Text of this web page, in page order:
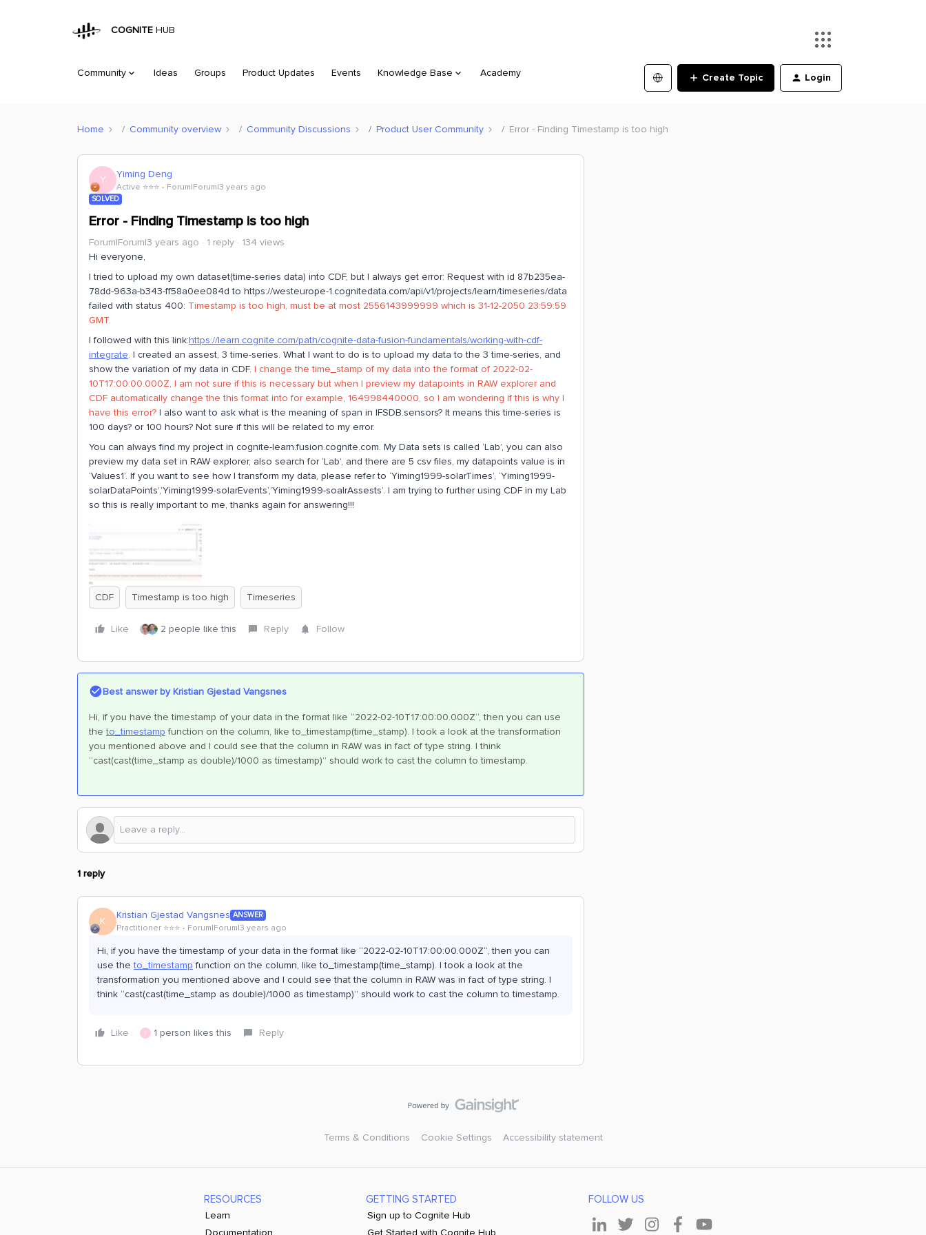
COGNITE HUB
Community Ideas Groups Product Updates Events Knowledge Base Academy Create Topic Login
Home Community overview Community Discussions Product User Community Error - Finding Timestamp is too high
Y Yiming Deng
Active ⭐️⭐️⭐️ Forum|Forum|3 years ago
SOLVED
Error - Finding Timestamp is too high
Forum|Forum|3 years ago 1 reply
134 views
Hi everyone,
I tried to upload my own dataset(time-series data) into CDF, but I always get error: Request with id 87b235ea-
78dd-963a-b343-ff58a0ee084d to https://westeurope-1.cognitedata.com/api/v1/projects/learn/timeseries/data
failed with status 400: Timestamp is too high, must be at most 2556143999999 which is 31-12-2050 23:59:59
GMT.
I followed with this link:https://learn.cognite.com/path/cognite-data-fusion-fundamentals/working-with-cdf-
integrate. I created an assest, 3 time-series. What I want to do is to upload my data to the 3 time-series, and
show the variation of my data in CDF. I change the time_stamp of my data into the format of 2022-02-
10T17:00:00.000Z, I am not sure if this is necessary but when I preview my datapoints in RAW explorer and
CDF automatically change the this format into for example, 164998440000, so I am wondering if this is why I
have this error? I also want to ask what is the meaning of span in IFSDB.sensors? It means this time-series is
100 days? or 100 hours? Not sure if this will be related to my error.
You can always find my project in cognite-learn.fusion.cognite.com. My Data sets is called ‘Lab’, you can also
preview my data set in RAW explorer, also search for ‘Lab’, and there are 5 csv files, my datapoints value is in
‘Values1’. If you want to see how I transform my data, please refer to ‘Yiming1999-solarTimes’, ‘Yiming1999-
solarDataPoints’,’Yiming1999-solarEvents’,’Yiming1999-soalrAssests’. I am trying to further using CDF in my Lab
so this is really important to me, thanks again for answering!!!
CDF Timestamp is too high Timeseries
Like 2 people like this Reply Follow
Best answer byKristian Gjestad Vangsnes
Hi, if you have the timestamp of your data in the format like “2022-02-10T17:00:00.000Z“, then you can use
theto_timestamp function on the column, like to_timestamp(time_stamp). I took a look at the transformation
you mentioned above and I could see that the column in RAW was in fact of type string. I think
“cast(cast(time_stamp as double)/1000 as timestamp)” should work to cast the column to timestamp.
1 reply
K Kristian Gjestad Vangsnes ANSWER
Practitioner ⭐️⭐️⭐️ Forum|Forum|3 years ago
Hi, if you have the timestamp of your data in the format like “2022-02-10T17:00:00.000Z“, then you can
use theto_timestamp function on the column, like to_timestamp(time_stamp). I took a look at the
transformation you mentioned above and I could see that the column in RAW was in fact of type string. I
think “cast(cast(time_stamp as double)/1000 as timestamp)” should work to cast the column to timestamp.
Like Y 1 person likes this Reply
Terms & Conditions Cookie Settings Accessibility statement
RESOURCES
Learn
Documentation
GETTING STARTED
Sign up to Cognite Hub
Get Started with Cognite Hub
FOLLOW US